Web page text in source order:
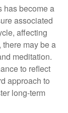
has become a
associated
affecting
may be a
meditation.
to reflect
approach to
long-term